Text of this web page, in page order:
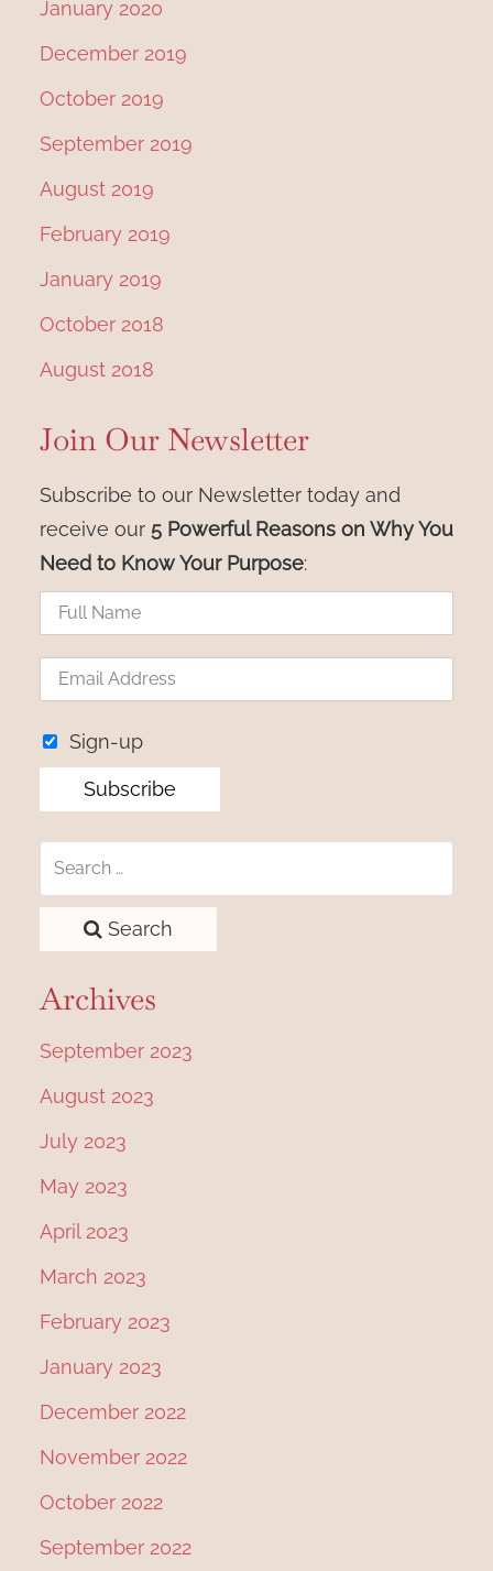
January 2020
December 2019
October 2019
September 2019
August 2019
February 2019
January 2019
October 2018
August 2018
Join Our Newsletter
Subscribe to our Newsletter today and
receive our 5 Powerful Reasons on Why You
Need to Know Your Purpose:
Sign-up
Search
Archives
September 2023
August 2023
July 2023
May 2023
April 2023
March 2023
February 2023
January 2023
December 2022
November 2022
October 2022
September 2022